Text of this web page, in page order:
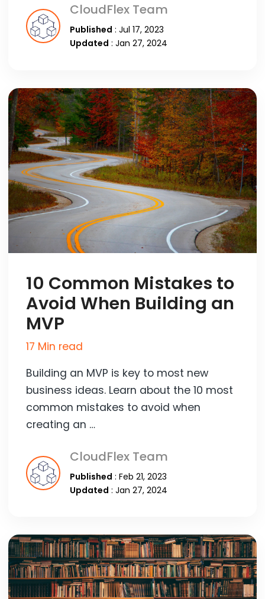
CloudFlex Team
Published : Jul 17, 2023
Updated : Jan 27, 2024
10 Common Mistakes to
Avoid When Building an
MVP
17 Min read
Building an MVP is key to most new
business ideas. Learn about the 10 most
common mistakes to avoid when
creating an …
CloudFlex Team
Published : Feb 21, 2023
Updated : Jan 27, 2024